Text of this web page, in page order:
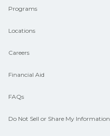
Programs
Locations
Careers
Financial Aid
FAQs
Do Not Sell or Share My Information